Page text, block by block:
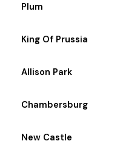
Plum
King Of Prussia
Allison Park
Chambersburg
New Castle